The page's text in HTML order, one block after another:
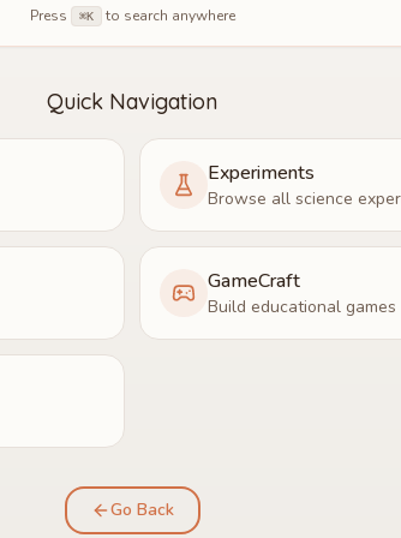
Press ⌘K to search anywhere
Quick Navigation
Experiments
Browse all science
GameCraft
Build educational games
Go Back